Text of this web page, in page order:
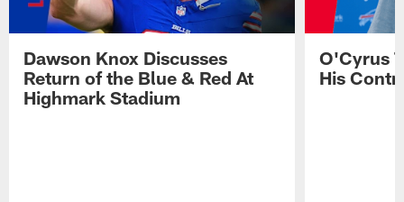
Dawson Knox Discusses
Return of the Blue & Red At
Highmark Stadium
O'Cyrus
His